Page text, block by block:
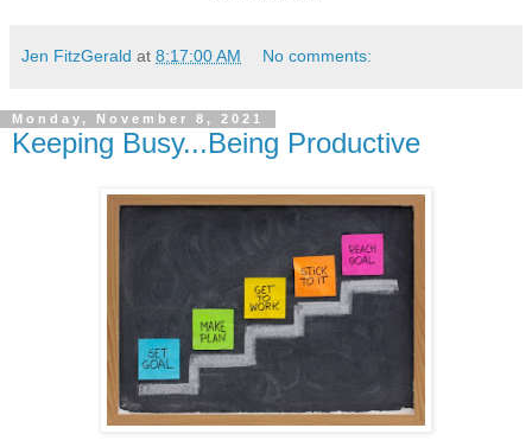
Jen FitzGerald at 8:17:00 AM No comments:
Monday, November 8, 2021
Keeping Busy...Being Productive